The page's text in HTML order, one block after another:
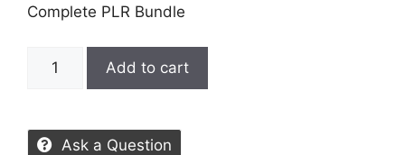
Complete PLR Bundle
Add to cart
Ask a Question